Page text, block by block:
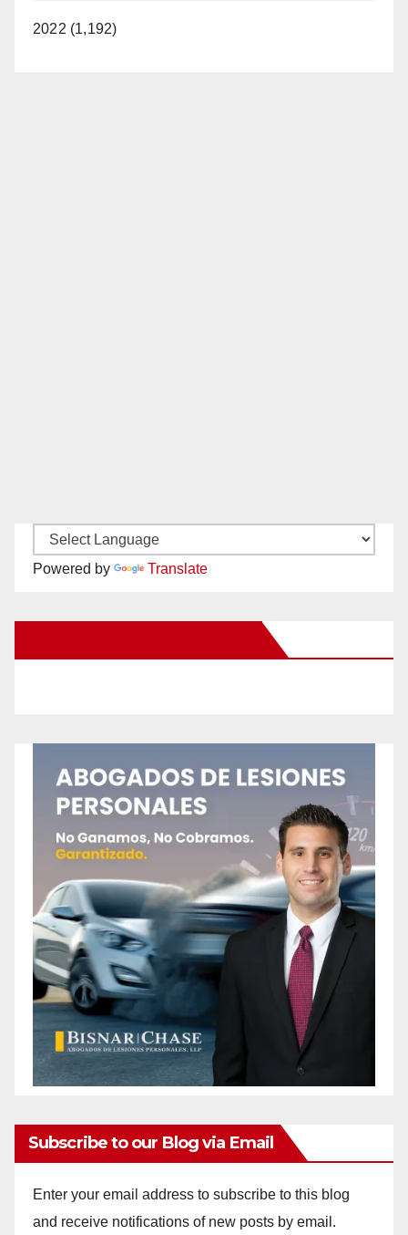
2022 (1,192)
Powered by Translate
Subscribe to our Blog via Email
Enter your email address to subscribe to this blog
and receive notifications of new posts by email.